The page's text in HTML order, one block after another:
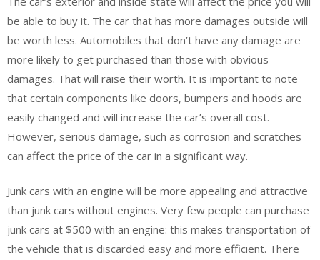
be able to buy it. The car that has more damages outside will
be worth less. Automobiles that don’t have any damage are
more likely to get purchased than those with obvious
damages. That will raise their worth. It is important to note
that certain components like doors, bumpers and hoods are
easily changed and will increase the car’s overall cost.
However, serious damage, such as corrosion and scratches
can affect the price of the car in a significant way.
Junk cars with an engine will be more appealing and attractive
than junk cars without engines. Very few people can purchase
junk cars at $500 with an engine: this makes transportation of
the vehicle that is discarded easy and more efficient. There